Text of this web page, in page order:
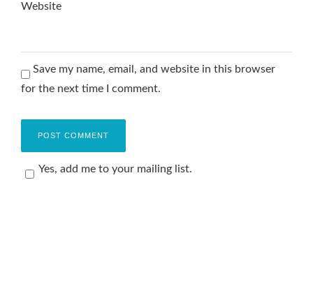
Website
Save my name, email, and website in this browser
for the next time I comment.
Yes, add me to your mailing list.